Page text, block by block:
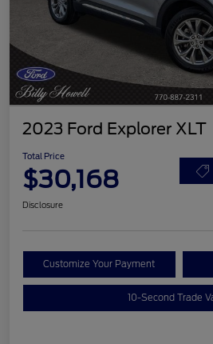
2023 Ford Explorer XLT
Total Price
$30,168
Disclosure
Customize Your Payment
10-Second Trade